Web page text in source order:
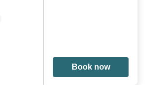
Book now